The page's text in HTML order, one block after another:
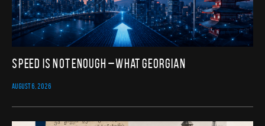
Speed Is Not Enough – What Georgian
AUGUST 6, 2026